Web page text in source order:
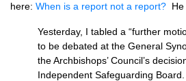
here: When is a report not a report? He
Yesterday, I tabled a “further
to be debated at the General
the Archbishops’ Council’s
Independent Safeguarding